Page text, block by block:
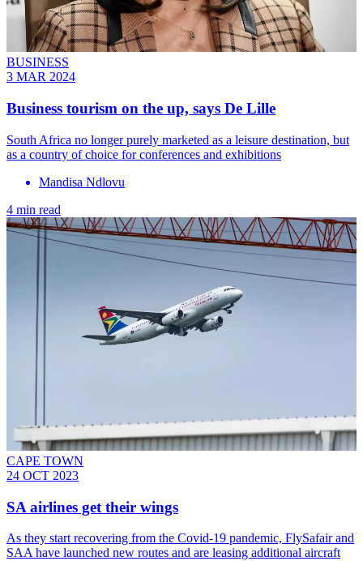
BUSINESS
3 MAR 2024
Business tourism on the up, says De Lille
South Africa no longer purely marketed as a leisure destination, but
as a country of choice for conferences and exhibitions
Mandisa Ndlovu
4 min read
CAPE TOWN
24 OCT 2023
SA airlines get their wings
As they start recovering from the Covid-19 pandemic, FlySafair and
SAA have launched new routes and are leasing additional aircraft